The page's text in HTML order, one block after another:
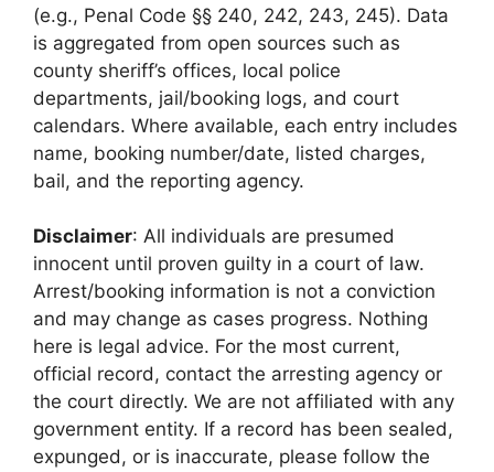
(e.g., Penal Code §§ 240, 242, 243, 245). Data
is aggregated from open sources such as
county sheriff’s offices, local police
departments, jail/booking logs, and court
calendars. Where available, each entry includes
name, booking number/date, listed charges,
bail, and the reporting agency.
Disclaimer: All individuals are presumed
innocent until proven guilty in a court of law.
Arrest/booking information is not a conviction
and may change as cases progress. Nothing
here is legal advice. For the most current,
official record, contact the arresting agency or
the court directly. We are not affiliated with any
government entity. If a record has been sealed,
expunged, or is inaccurate, please follow the